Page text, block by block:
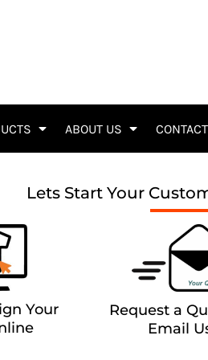
ABOUT US CONTACT
Lets Start Your
Your
Request a
Email
Tools / Knives
Promo Products